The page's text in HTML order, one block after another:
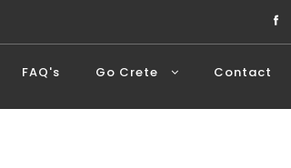
FAQ's Go Crete Contact